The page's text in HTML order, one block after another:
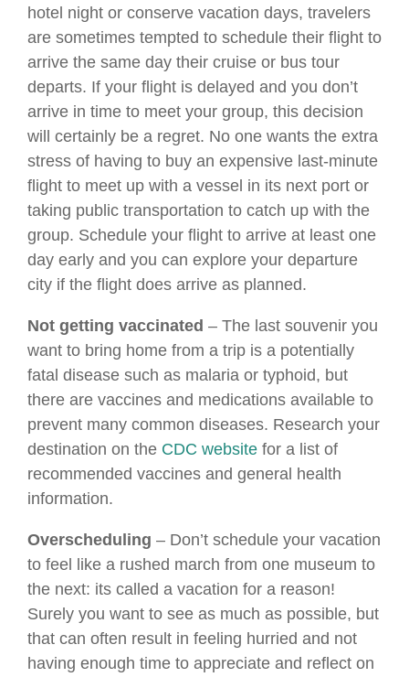
hotel night or conserve vacation days, travelers
are sometimes tempted to schedule their flight to
arrive the same day their cruise or bus tour
departs. If your flight is delayed and you don’t
arrive in time to meet your group, this decision
will certainly be a regret. No one wants the extra
stress of having to buy an expensive last-minute
flight to meet up with a vessel in its next port or
taking public transportation to catch up with the
group. Schedule your flight to arrive at least one
day early and you can explore your departure
city if the flight does arrive as planned.
Not getting vaccinated – The last souvenir you
want to bring home from a trip is a potentially
fatal disease such as malaria or typhoid, but
there are vaccines and medications available to
prevent many common diseases. Research your
destination on the CDC website for a list of
recommended vaccines and general health
information.
Overscheduling – Don’t schedule your vacation
to feel like a rushed march from one museum to
the next: its called a vacation for a reason!
Surely you want to see as much as possible, but
that can often result in feeling hurried and not
having enough time to appreciate and reflect on